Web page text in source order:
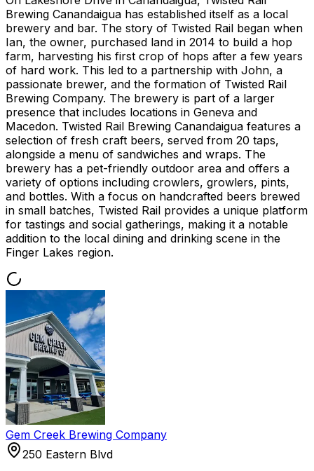
Brewing Canandaigua has established itself as a local
brewery and bar. The story of Twisted Rail began when
Ian, the owner, purchased land in 2014 to build a hop
farm, harvesting his first crop of hops after a few years
of hard work. This led to a partnership with John, a
passionate brewer, and the formation of Twisted Rail
Brewing Company. The brewery is part of a larger
presence that includes locations in Geneva and
Macedon. Twisted Rail Brewing Canandaigua features a
selection of fresh craft beers, served from 20 taps,
alongside a menu of sandwiches and wraps. The
brewery has a pet-friendly outdoor area and offers a
variety of options including crowlers, growlers, pints,
and bottles. With a focus on handcrafted beers brewed
in small batches, Twisted Rail provides a unique platform
for tastings and social gatherings, making it a notable
addition to the local dining and drinking scene in the
Finger Lakes region.
Gem Creek Brewing Company
250 Eastern Blvd